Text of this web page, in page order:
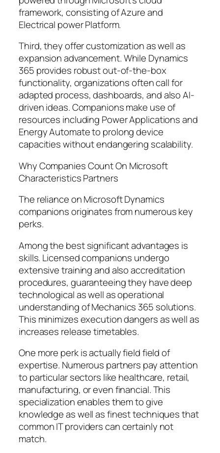
framework, consisting of Azure and
Electrical power Platform.
Third, they offer customization as well as
expansion advancement. While Dynamics
365 provides robust out-of-the-box
functionality, organizations often call for
adapted process, dashboards, and also AI-
driven ideas. Companions make use of
resources including Power Applications and
Energy Automate to prolong device
capacities without endangering scalability.
Why Companies Count On Microsoft
Characteristics Partners
The reliance on Microsoft Dynamics
companions originates from numerous key
perks.
Among the best significant advantages is
skills. Licensed companions undergo
extensive training and also accreditation
procedures, guaranteeing they have deep
technological as well as operational
understanding of Mechanics 365 solutions.
This minimizes execution dangers as well as
increases release timetables.
One more perk is actually field field of
expertise. Numerous partners pay attention
to particular sectors like healthcare, retail,
manufacturing, or even financial. This
specialization enables them to give
knowledge as well as finest techniques that
common IT providers can certainly not
match.